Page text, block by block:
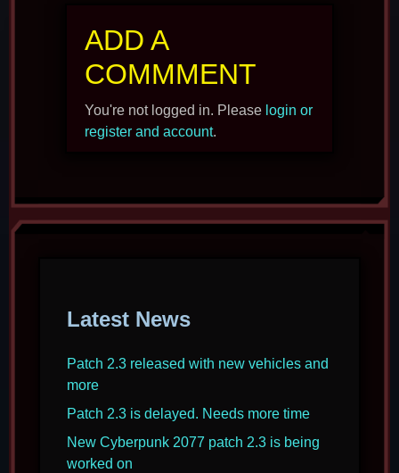
ADD A
COMMMENT
You're not logged in. Please login or
register and account.
Latest News
Patch 2.3 released with new vehicles and
more
Patch 2.3 is delayed. Needs more time
New Cyberpunk 2077 patch 2.3 is being
worked on